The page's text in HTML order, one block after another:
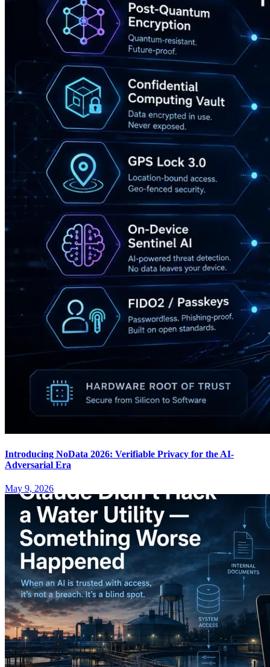
Introducing NoData 2026: Verifiable Privacy for the AI-
Adversarial Era
May 9, 2026